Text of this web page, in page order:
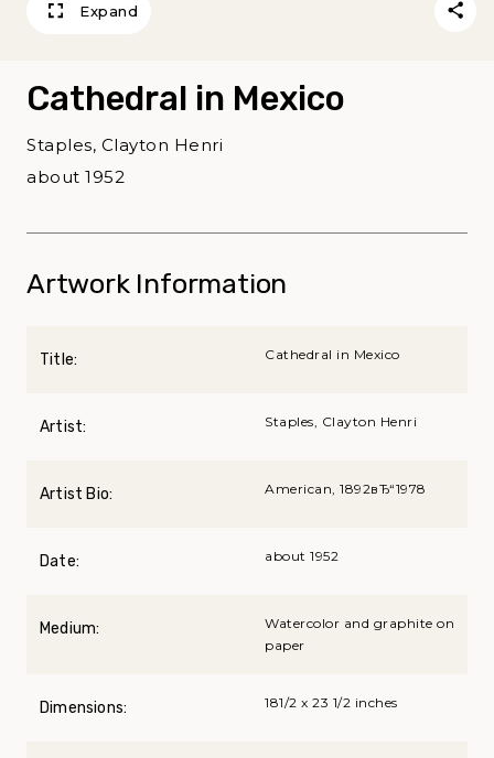
Expand
Cathedral in Mexico
Staples, Clayton Henri
about 1952
Artwork Information
Title: Cathedral in Mexico
Artist: Staples, Clayton Henri
Artist Bio: American, 1892вЂ“1978
Date: about 1952
Medium:
Watercolor and graphite on
paper
Dimensions: 181/2 x 23 1/2 inches